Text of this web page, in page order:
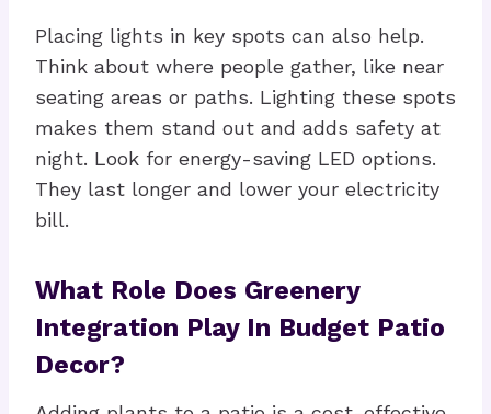
Placing lights in key spots can also help.
Think about where people gather, like near
seating areas or paths. Lighting these spots
makes them stand out and adds safety at
night. Look for energy-saving LED options.
They last longer and lower your electricity
bill.
What Role Does Greenery
Integration Play In Budget Patio
Decor?